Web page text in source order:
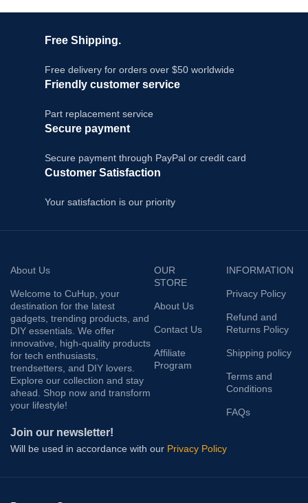
Free Shipping.
Free delivery for orders over $50 worldwide
Friendly customer service
Part replacement service
Secure payment
Secure payment through PayPal or credit card
Customer Satisfaction
Your satisfaction is our priority
About Us
Welcome to CuHup, your
destination for the latest
gadgets, trending products, and
DIY essentials. We offer
innovative, high-quality products
for tech enthusiasts,
trendsetters, and DIY lovers.
Explore our collection and stay
ahead. Shop now and transform
your lifestyle!
OUR
STORE
About Us
Contact Us
Affiliate
Program
INFORMATION
Privacy Policy
Refund and
Returns Policy
Shipping policy
Terms and
Conditions
FAQs
Join our newsletter!
Will be used in accordance with our Privacy Policy